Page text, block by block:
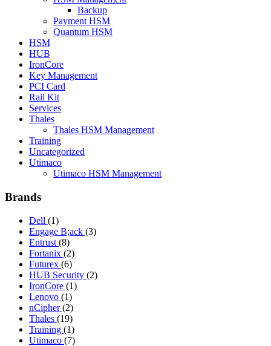
Backup
Payment HSM
Quantum HSM
HSM
HUB
IronCore
Key Management
PCI Card
Rail Kit
Services
Thales
Thales HSM Management
Training
Uncategorized
Utimaco
Utimaco HSM Management
Brands
Dell (1)
Engage B;ack (3)
Entrust (8)
Fortanix (2)
Futurex (6)
HUB Security (2)
IronCore (1)
Lenovo (1)
nCipher(2)
Thales (19)
Training (1)
Utimaco (7)